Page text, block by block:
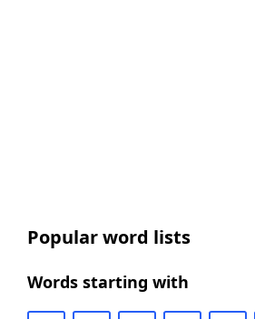
Popular word lists
Words starting with